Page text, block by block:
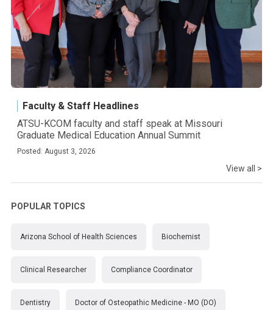
Faculty & Staff Headlines
ATSU-KCOM faculty and staff speak at Missouri
Graduate Medical Education Annual Summit
Posted: August 3, 2026
View all >
POPULAR TOPICS
Arizona School of Health Sciences Biochemist
Clinical Researcher Compliance Coordinator
Dentistry Doctor of Osteopathic Medicine - MO (DO)